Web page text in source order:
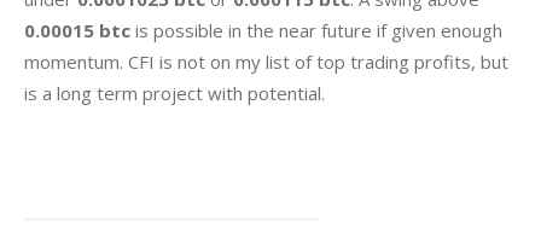
0.00015 btc is possible in the near future if given enough
momentum. CFI is not on my list of top trading profits, but
is a long term project with potential.